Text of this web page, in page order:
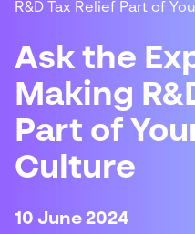
R&D Tax Relief Part of
Ask the
Making
Part of
Culture
10 June 2024